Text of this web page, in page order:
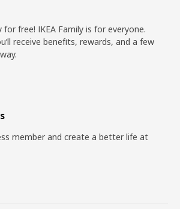
for free! IKEA Family is for everyone.
receive benefits, rewards, and a few
member and create a better life at